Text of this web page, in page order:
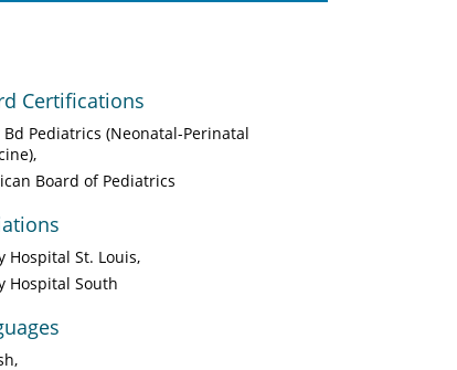
Certifications
Bd Pediatrics (Neonatal-Perinatal
Board of Pediatrics
Hospital St. Louis
Hospital South